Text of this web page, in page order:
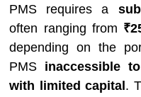
PMS requires a
often ranging from
depending on the
PMS inaccessible
with limited capital .